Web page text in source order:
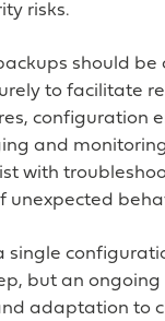
risks.
should
to facilitate
configuration
and
with
unexpected
single
but an ongoing
adaptation to